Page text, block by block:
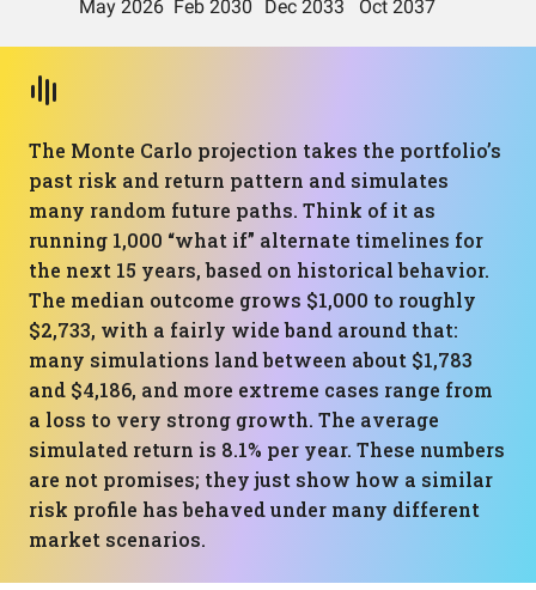
The Monte Carlo projection takes the portfolio’s
past risk and return pattern and simulates
many random future paths. Think of it as
running 1,000 “what if” alternate timelines for
the next 15 years, based on historical behavior.
The median outcome grows $1,000 to roughly
$2,733, with a fairly wide band around that:
many simulations land between about $1,783
and $4,186, and more extreme cases range from
a loss to very strong growth. The average
simulated return is 8.1% per year. These numbers
are not promises; they just show how a similar
risk profile has behaved under many different
market scenarios.